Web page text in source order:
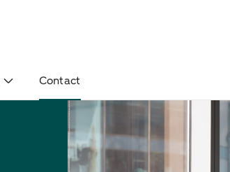
Contact